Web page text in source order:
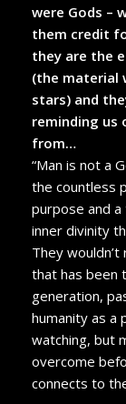
were Gods –
them credit
they are the
(the material
stars) and
reminding us
from…
“Man is not a
the countless
purpose and
inner divinity
They
that has been
generation,
humanity as a
watching, but
overcome
connects to